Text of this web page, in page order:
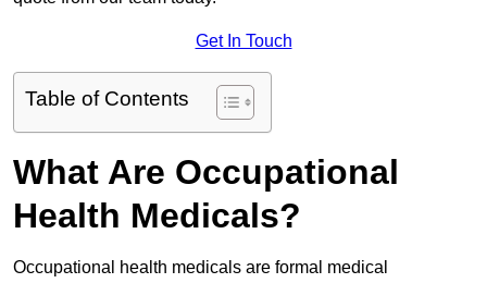
Get In Touch
Table of Contents
What Are Occupational
Health Medicals?
Occupational health medicals are formal medical